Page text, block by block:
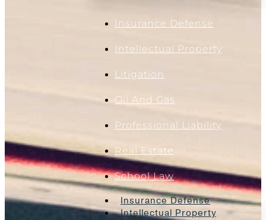
Insurance Defense
Intellectual Property
Litigation
Oil And Gas
Professional Liability
Real Estate
School Law
Insurance Defense
Intellectual Property